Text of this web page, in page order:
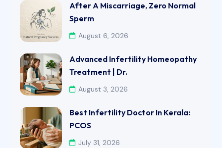
After A Miscarriage, Zero Normal
Sperm
August 6, 2026
Advanced Infertility Homeopathy
Treatment | Dr.
August 3, 2026
Best Infertility Doctor In Kerala:
PCOS
July 31, 2026